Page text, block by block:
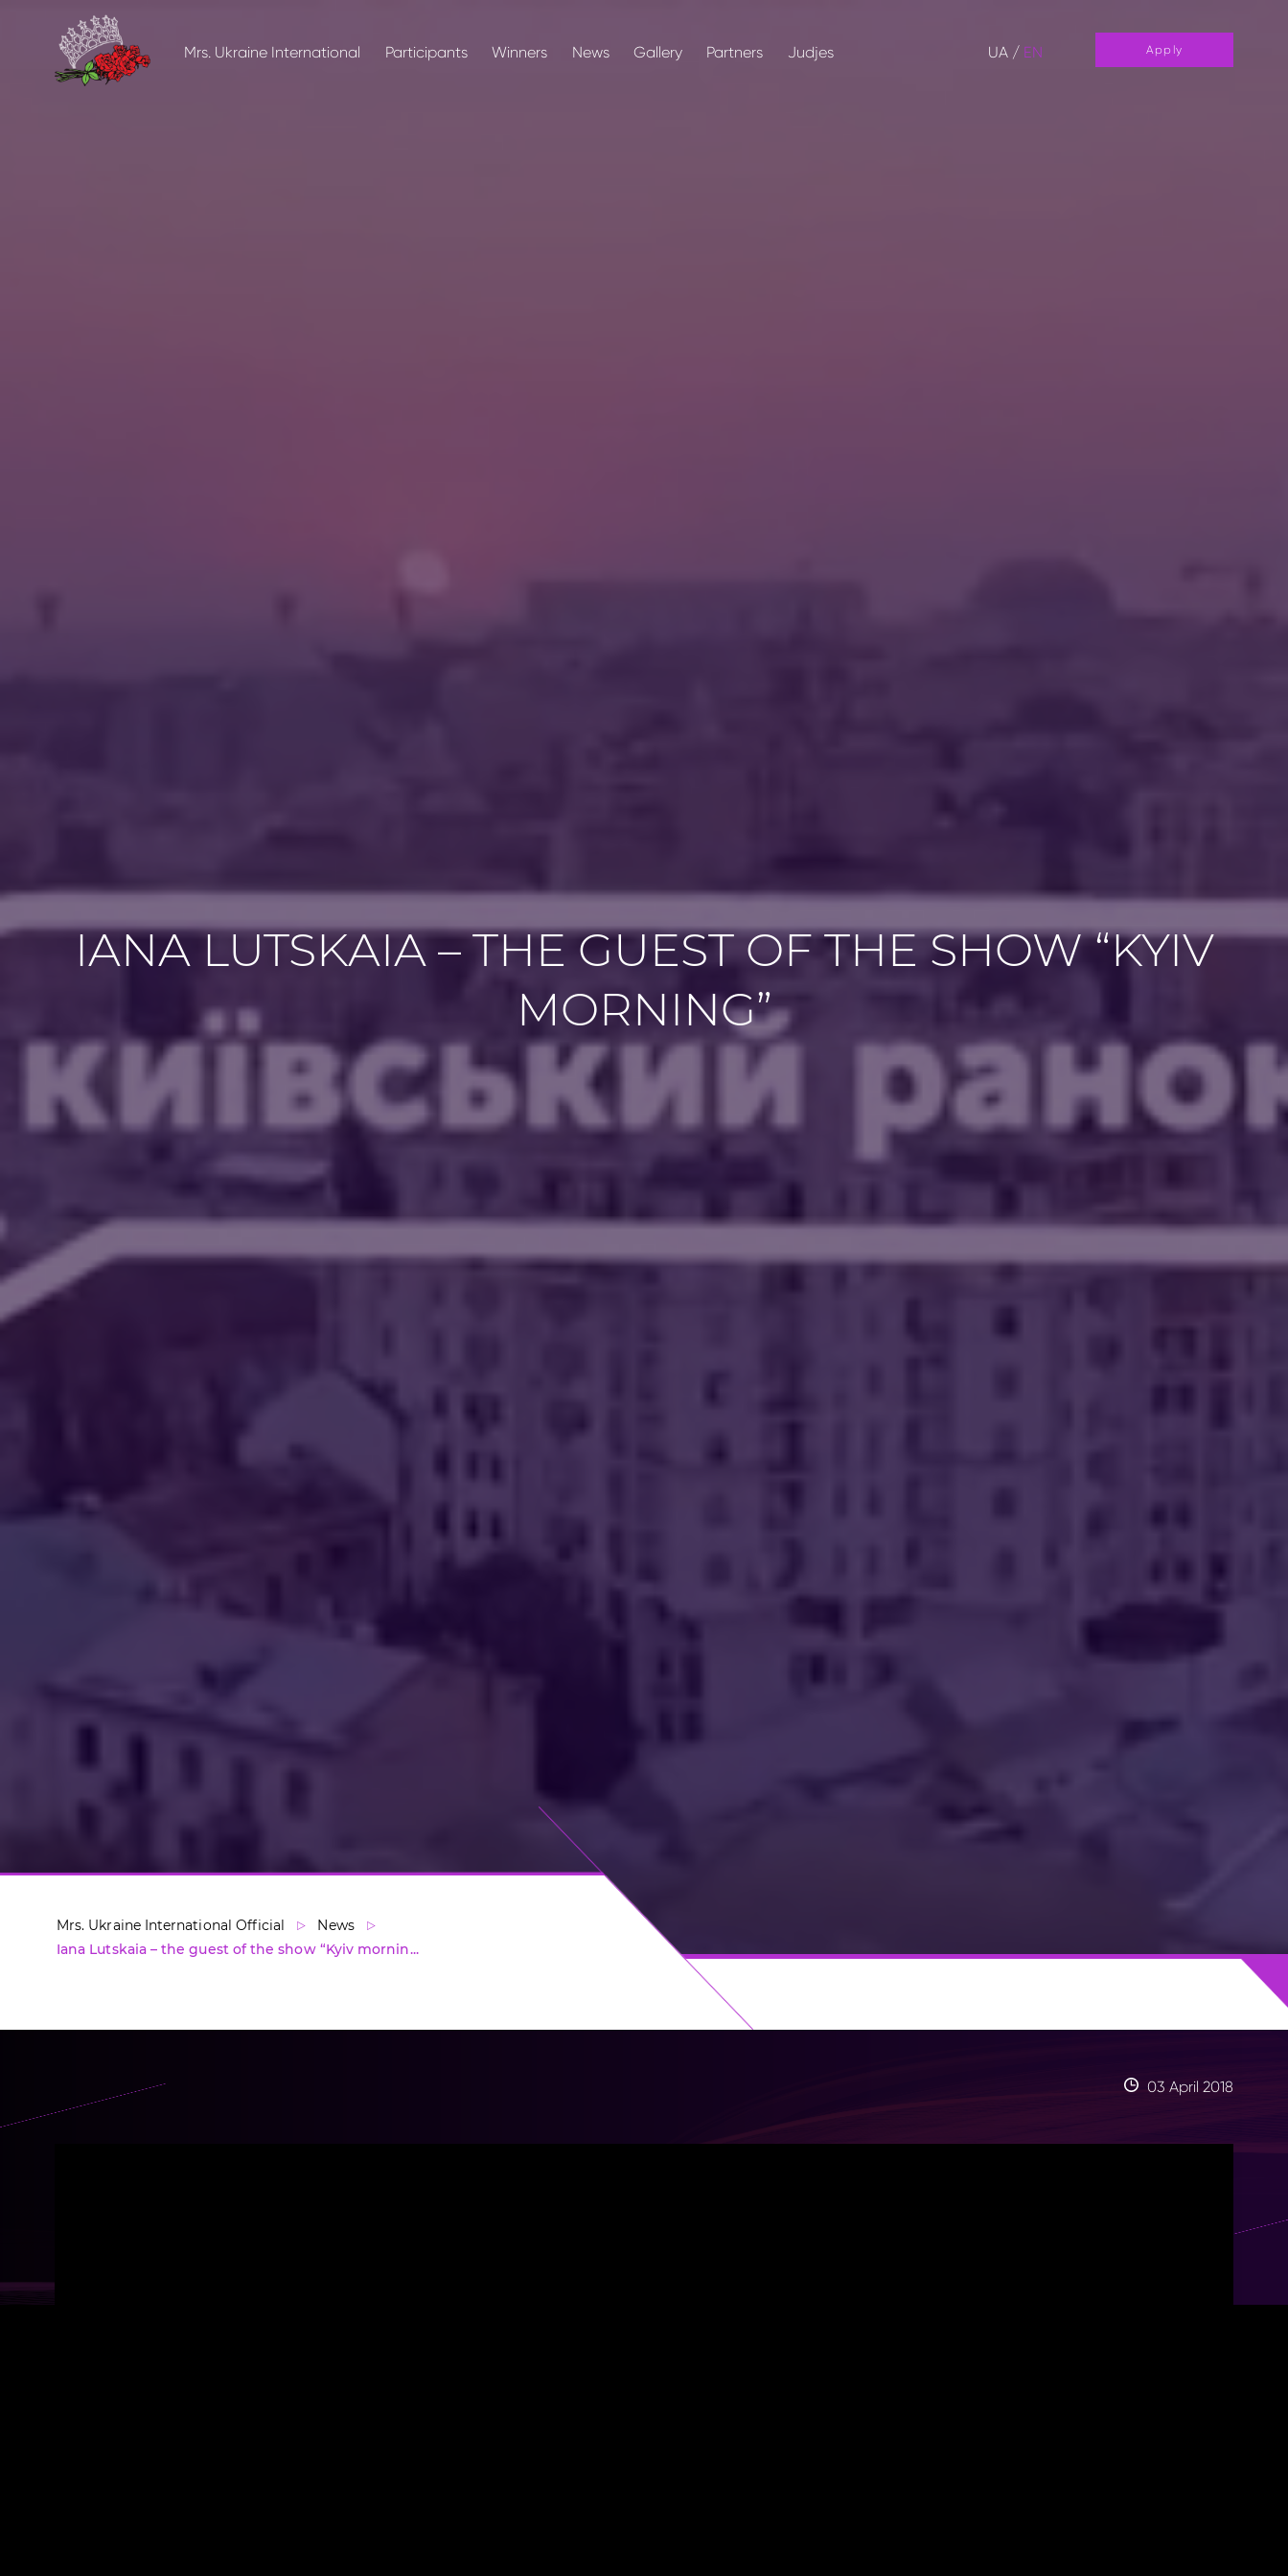
Mrs. Ukraine International Participants Winners News Gallery Partners Judjes UA / EN Apply
IANA LUTSKAIA – THE GUEST OF THE SHOW “KYIV
MORNING”
Mrs. Ukraine International Official
News
Iana Lutskaia – the guest of the show “Kyiv mornin...
03 April 2018